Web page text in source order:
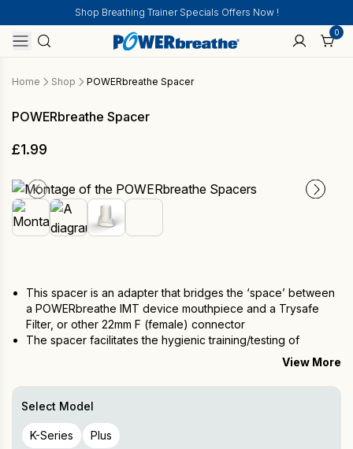
Shop Breathing Trainer Specials Offers Now !
0
Home Shop POWERbreathe Spacer
POWERbreathe Spacer
£1.99
This spacer is an adapter that bridges the ‘space’ between
a POWERbreathe IMT device mouthpiece and a Trysafe
Filter, or other 22mm F (female) connector
The spacer facilitates the hygienic training/testing of
multiple users
View More
Select Model
K-Series Plus